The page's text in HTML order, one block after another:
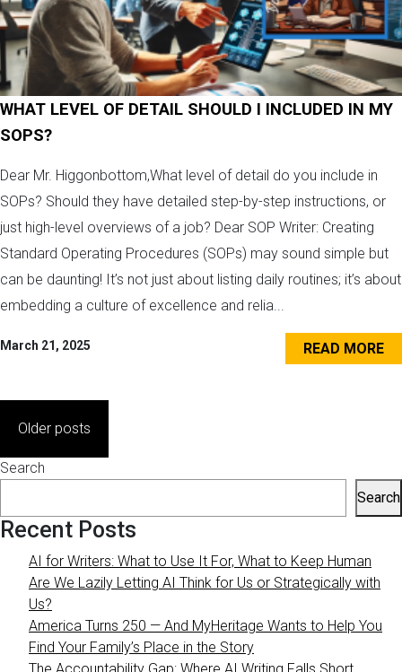
WHAT LEVEL OF DETAIL SHOULD I INCLUDED IN MY
SOPS?
Dear Mr. Higgonbottom,What level of detail do you include in
SOPs? Should they have detailed step-by-step instructions, or
just high-level overviews of a job? Dear SOP Writer: Creating
Standard Operating Procedures (SOPs) may sound simple but
can be daunting! It’s not just about listing daily routines; it’s about
embedding a culture of excellence and relia...
March 21, 2025 READ MORE
navigation
Older posts
Search
Search
Recent Posts
AI for Writers: What to Use It For, What to Keep Human
Are We Lazily Letting AI Think for Us or Strategically with
Us?
America Turns 250 — And MyHeritage Wants to Help You
Find Your Family’s Place in the Story